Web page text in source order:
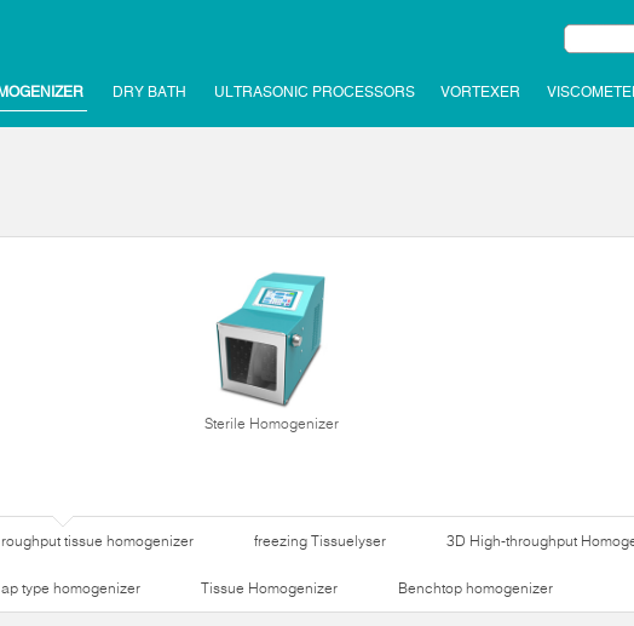
DRY BATH ULTRASONIC PROCESSORS VORTEXER
Sterile Homogenizer
tissue homogenizer freezing Tissuelyser 3D High-throughput
type homogenizer Tissue Homogenizer Benchtop homogenizer